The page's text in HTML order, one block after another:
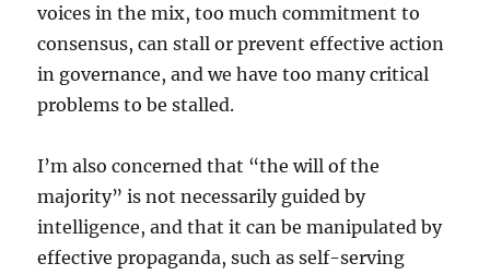
voices in the mix, too much commitment to
consensus, can stall or prevent effective action
in governance, and we have too many critical
problems to be stalled.
I’m also concerned that “the will of the
majority” is not necessarily guided by
intelligence, and that it can be manipulated by
effective propaganda, such as self-serving